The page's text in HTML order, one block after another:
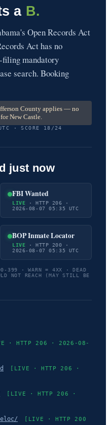
a B.
Open Records Act
Act has no
mandatory
search. Booking
County applies — no
New Castle.
· SCORE 18/24
just now
FBI Wanted
LIVE · HTTP 206 ·
2026-08-07 05:35 UTC
BOP Inmate Locator
LIVE · HTTP 200 ·
2026-08-07 05:35 UTC
399 · WARN = 4XX · DEAD
NOT REACH (MAY STILL BE
· HTTP 206 · 2026-08-
[LIVE · HTTP 206 ·
[LIVE · HTTP 206 ·
[LIVE · HTTP 200